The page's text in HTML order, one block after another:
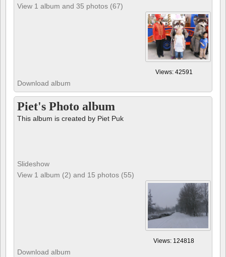
View 1 album and 35 photos (67)
Views: 42591
Download album
Piet's Photo album
This album is created by Piet Puk
Slideshow
View 1 album (2) and 15 photos (55)
Views: 124818
Download album